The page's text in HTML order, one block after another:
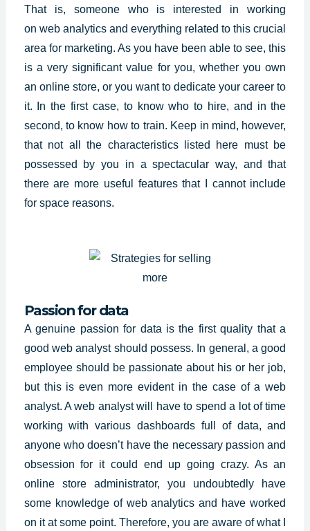
That is, someone who is interested in working
on web analyticsand everything related to this crucial
area for marketing. As you have been able to see, this
is a very significant value for you, whether you own
an online store, or you want to dedicate your career to
it. In the first case, to know who to hire, and in the
second, to know how to train. Keep in mind, however,
that not all the characteristics listed here must be
possessed by you in a spectacular way, and that
there are more useful features that I cannot include
for space reasons.
Passion for data
A genuine passion for data is the first quality that a
good web analyst should possess. In general, a good
employee should be passionate about his or her job,
but this is even more evident in the case of a web
analyst. A web analyst will have to spend a lot of time
working with various dashboards full of data, and
anyone who doesn’t have the necessary passion and
obsession for it could end up going crazy. As an
online store administrator, you undoubtedly have
some knowledge of web analytics and have worked
on it at some point. Therefore, you are aware of what I